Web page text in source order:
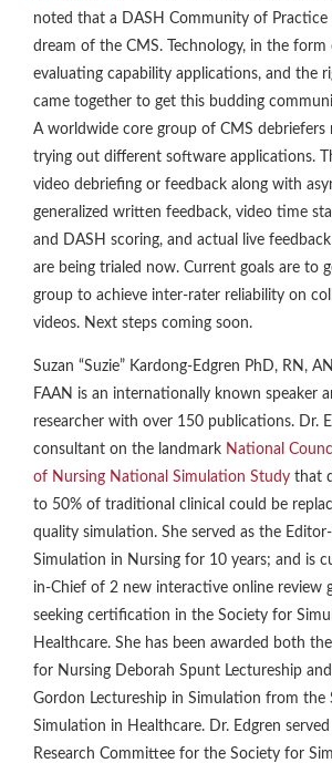
noted that a DASH Community of Practice
dream of the CMS. Technology, in the form
evaluating capability applications, and the
came together to get this budding
A worldwide core group of CMS debriefers
trying out different software applications.
video debriefing or feedback along with
generalized written feedback, video time
and DASH scoring, and actual live
are being trialed now. Current goals are to
group to achieve inter-rater reliability on
videos. Next steps coming soon.
Suzan “Suzie” Kardong-Edgren PhD, RN,
FAAN is an internationally known speaker
researcher with over 150 publications. Dr.
consultant on the landmark National
of Nursing National Simulation Studythat
to 50% of traditional clinical could be
quality simulation. She served as the
Simulation in Nursing for 10 years; and is
in-Chief of 2 new interactive online review
seeking certification in the Society for
Healthcare. She has been awarded both
for Nursing Deborah Spunt Lectureship
Gordon Lectureship in Simulation from the
Simulation in Healthcare. Dr. Edgren
Research Committee for the Society for